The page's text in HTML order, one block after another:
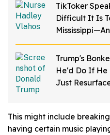
TikToker
Difficult It Is
Trump's
He'd Do If He
Just
This might include
having certain music